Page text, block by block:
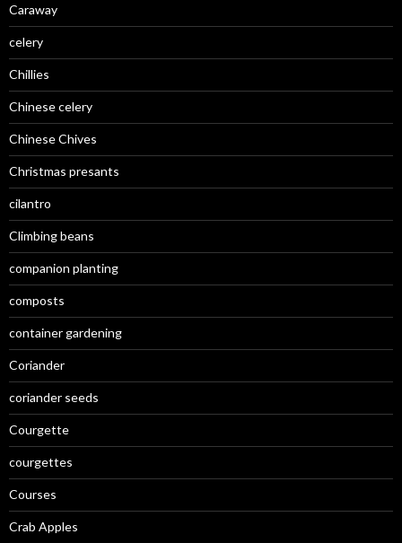
Caraway
celery
Chillies
Chinese celery
Chinese Chives
Christmas presants
cilantro
Climbing beans
companion planting
composts
container gardening
Coriander
coriander seeds
Courgette
courgettes
Courses
Crab Apples